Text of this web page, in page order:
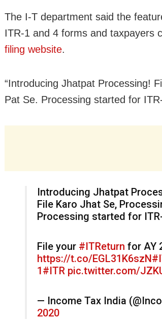
The I-T department said the
ITR-1 and 4 forms and taxpayers
filing website.
“Introducing Jhatpat Processing!
Pat Se. Processing started for
Introducing Jhatpat
File Karo Jhat Se,
Processing started for
File your #ITReturn for AY
https://t.co/EGL31K6szN
1#ITR pic.twitter.com/
— Income Tax India
2020